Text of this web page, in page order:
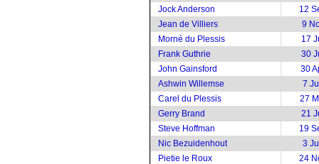
Jock Anderson
12
Jean de Villiers
9
Morné du Plessis
17
Frank Guthrie
30
John Gainsford
30
Ashwin Willemse
7
Carel du Plessis
27
Gerry Brand
21
Steve Hoffman
19
Nic Bezuidenhout
3
Pietie le Roux
24